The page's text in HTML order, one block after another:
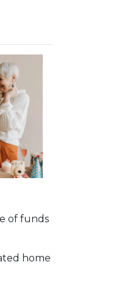
of funds
home